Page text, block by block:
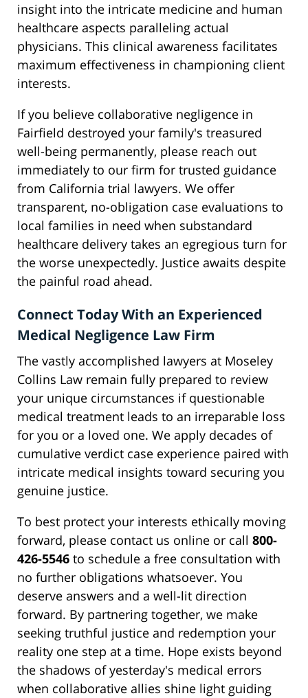
insight into the intricate medicine and human
healthcare aspects paralleling actual
physicians. This clinical awareness facilitates
maximum effectiveness in championing client
interests.
If you believe collaborative negligence in
Fairfield destroyed your family's treasured
well-being permanently, please reach out
immediately to our firm for trusted guidance
from California trial lawyers. We offer
transparent, no-obligation case evaluations to
local families in need when substandard
healthcare delivery takes an egregious turn for
the worse unexpectedly. Justice awaits despite
the painful road ahead.
Connect Today With an Experienced
Medical Negligence Law Firm
The vastly accomplished lawyers at Moseley
Collins Law remain fully prepared to review
your unique circumstances if questionable
medical treatment leads to an irreparable loss
for you or a loved one. We apply decades of
cumulative verdict case experience paired with
intricate medical insights toward securing you
genuine justice.
To best protect your interests ethically moving
forward, please contact us online or call 800-
426-5546 to schedule a free consultation with
no further obligations whatsoever. You
deserve answers and a well-lit direction
forward. By partnering together, we make
seeking truthful justice and redemption your
reality one step at a time. Hope exists beyond
the shadows of yesterday's medical errors
when collaborative allies shine light guiding